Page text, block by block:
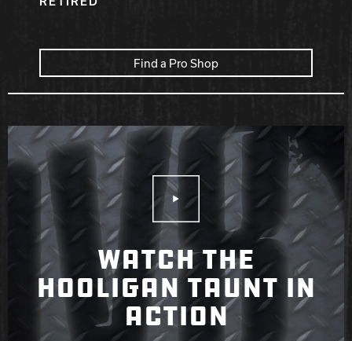
Find a Pro Shop
Play Video
WATCH THE
HOOLIGAN TAUNT IN
ACTION